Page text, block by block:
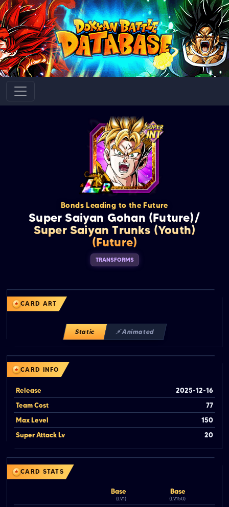
Bonds Leading to the Future
Super Saiyan Gohan (Future)/
Super Saiyan Trunks (Youth)
(Future)
TRANSFORMS
CARD ART
Static ⚡ Animated
CARD INFO
Release
2025-12-16
Team Cost
77
Max Level
150
Super Attack Lv
20
CARD STATS
Base
(Lv.1)
Base
(Lv.150)